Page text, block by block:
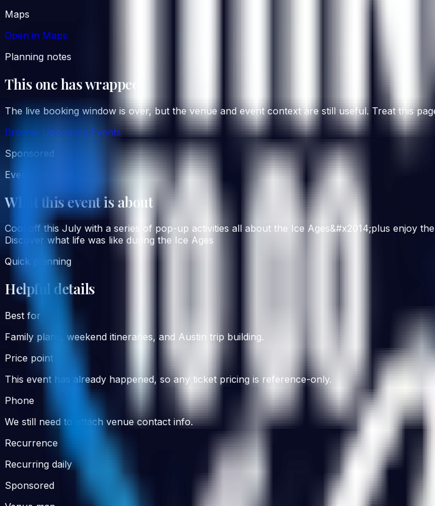
Maps
Open in Maps
Planning notes
This one has wrapped
The live booking window is over, but the venue and event context are still useful. Treat this
Browse Upcoming Events
Sponsored
Event overview
What this event is about
Cool off this July with a series of pop-up activities all about the Ice Ages&#x2014;plus enjoy
Discover what life was like during the Ice Ages
Quick planning
Helpful details
Best for
Family plans, weekend itineraries, and Austin trip building.
Price point
This event has already happened, so any ticket pricing is reference-only.
Phone
We still need to attach venue contact info.
Recurrence
Recurring daily
Sponsored